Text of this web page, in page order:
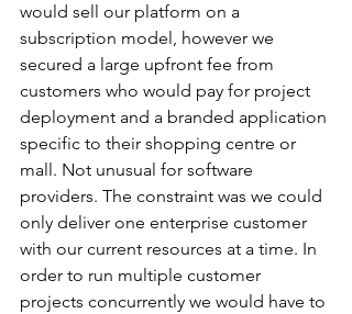
would sell our platform on a
subscription model, however we
secured a large upfront fee from
customers who would pay for project
deployment and a branded application
specific to their shopping centre or
mall. Not unusual for software
providers. The constraint was we could
only deliver one enterprise customer
with our current resources at a time. In
order to run multiple customer
projects concurrently we would have to